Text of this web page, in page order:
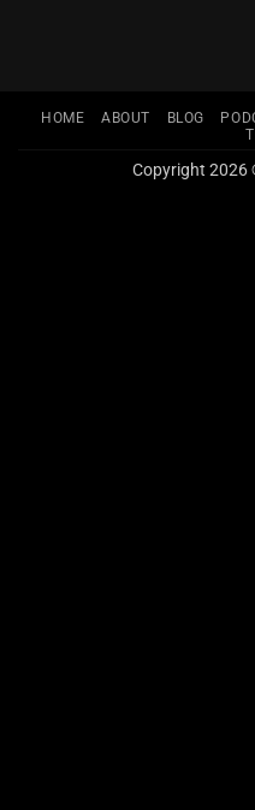
HOME ABOUT BLOG
Copyright 2026